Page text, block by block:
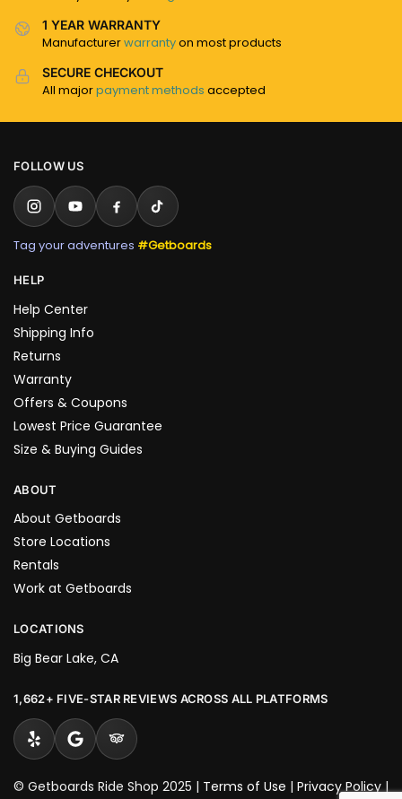
1 YEAR WARRANTY
Manufacturerwarrantyon most products
SECURE CHECKOUT
All majorpayment methods accepted
FOLLOW US
Tag your adventures #Getboards
HELP
Help Center
Shipping Info
Returns
Warranty
Offers & Coupons
Lowest Price Guarantee
Size & Buying Guides
ABOUT
About Getboards
Store Locations
Rentals
Work at Getboards
LOCATIONS
Big Bear Lake, CA
1,662+ FIVE-STAR REVIEWS ACROSS ALL PLATFORMS
© Getboards Ride Shop 2025 | Terms of Use | Privacy Policy|